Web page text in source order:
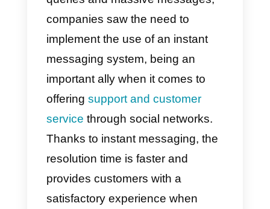
In recent years, the number of
users who use instant messaging
has been increasing, completely
transforming the way companies
communicate with their
customers. Due to the increase in
companies saw the need to